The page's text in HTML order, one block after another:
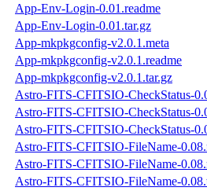
App-Env-Login-0.01.readme
App-Env-Login-0.01.tar.gz
App-mkpkgconfig-v2.0.1.meta
App-mkpkgconfig-v2.0.1.readme
App-mkpkgconfig-v2.0.1.tar.gz
Astro-FITS-CFITSIO-CheckStatus-
Astro-FITS-CFITSIO-CheckStatus-
Astro-FITS-CFITSIO-CheckStatus-
Astro-FITS-CFITSIO-FileName-
Astro-FITS-CFITSIO-FileName-
Astro-FITS-CFITSIO-FileName-